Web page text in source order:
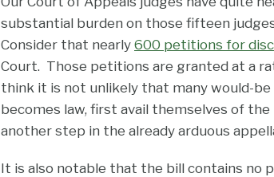
substantial burden on those fifteen
Consider that nearly 600 petitions for
Court. Those petitions are granted at a
think it is not unlikely that many would-
becomes law, first avail themselves of
another step in the already arduous
It is also notable that the bill contains no